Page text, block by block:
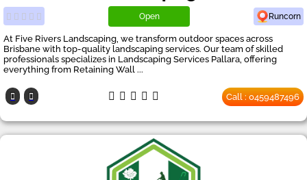
Open Runcorn
At Five Rivers Landscaping, we transform outdoor spaces across
Brisbane with top-quality landscaping services. Our team of skilled
professionals specializes in Landscaping Services Pallara, offering
everything from Retaining Wall ...
Call : 0459487496